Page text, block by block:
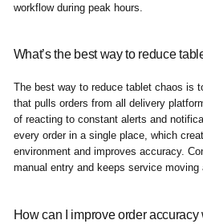
workflow during peak hours.
What’s the best way to reduce
The best way to reduce tablet chaos is
that pulls orders from all delivery
of reacting to constant alerts and
every order in a single place, which
environment and improves accuracy.
manual entry and keeps service moving
How can I improve order accuracy